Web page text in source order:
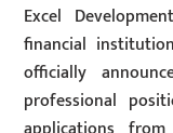
Excel
financial
officially
professional